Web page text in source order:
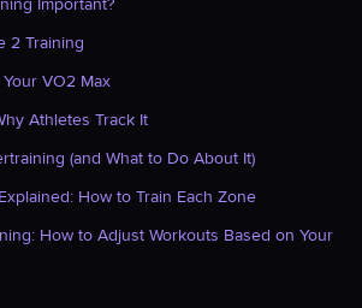
Important?
2 Training
VO2 Max
Athletes Track It
(and What to Do About It)
How to Train Each Zone
How to Adjust Workouts Based on Your